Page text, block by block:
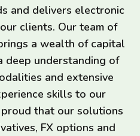
and delivers electronic
clients. Our team of
a wealth of capital
deep understanding of
and extensive
skills to our
that our solutions
FX options and